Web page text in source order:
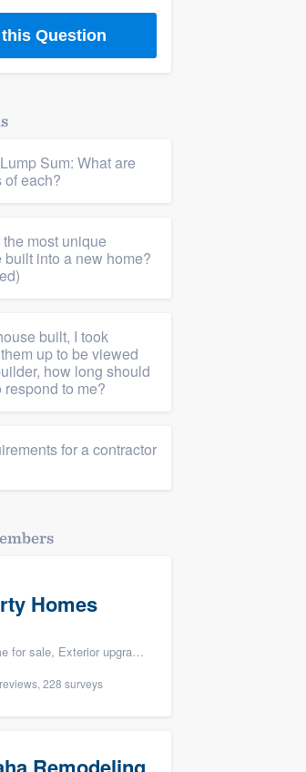
Question
Sum: What are
of each?
most unique
into a new home?
built, I took
up to be viewed
how long should
to me?
for a contractor
Homes
Bedroom remodel, and Energy efficiency upgrades
228 surveys